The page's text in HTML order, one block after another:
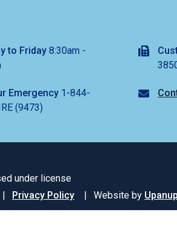
to Friday8:30am -
Emergency1-844-
(9473)
under license
Privacy Policy Website by Upanup